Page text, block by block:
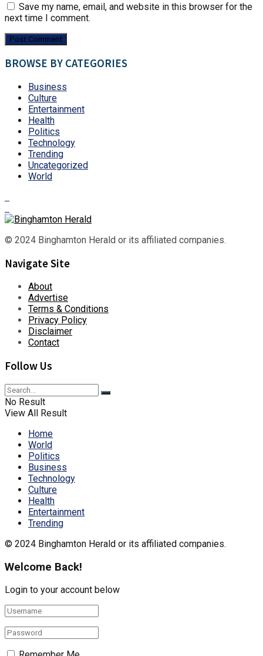
Save my name, email, and website in this browser for the
next time I comment.
BROWSE BY CATEGORIES
Business
Culture
Entertainment
Health
Politics
Technology
Trending
Uncategorized
World
© 2024 Binghamton Herald or its affiliated companies.
Navigate Site
About
Advertise
Terms & Conditions
Privacy Policy
Disclaimer
Contact
Follow Us
No Result
View All Result
Home
World
Politics
Business
Technology
Culture
Health
Entertainment
Trending
© 2024 Binghamton Herald or its affiliated companies.
Welcome Back!
Login to your account below